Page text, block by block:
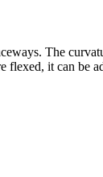
The
flexed, it can be